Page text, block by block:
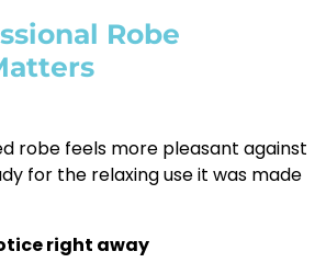
Robe
robe feels more pleasant against
for the relaxing use it was made
right away